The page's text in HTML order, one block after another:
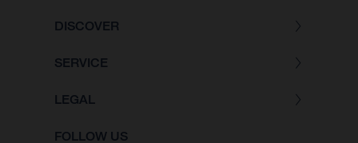
DISCOVER
SERVICE
LEGAL
FOLLOW US